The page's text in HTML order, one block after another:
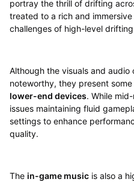
portray the thrill of drifting
treated to a rich and
challenges of high-level
Although the visuals and audio
noteworthy, they present
lower-end devices. While
issues maintaining fluid
settings to enhance
quality.
The in-game musicis also a